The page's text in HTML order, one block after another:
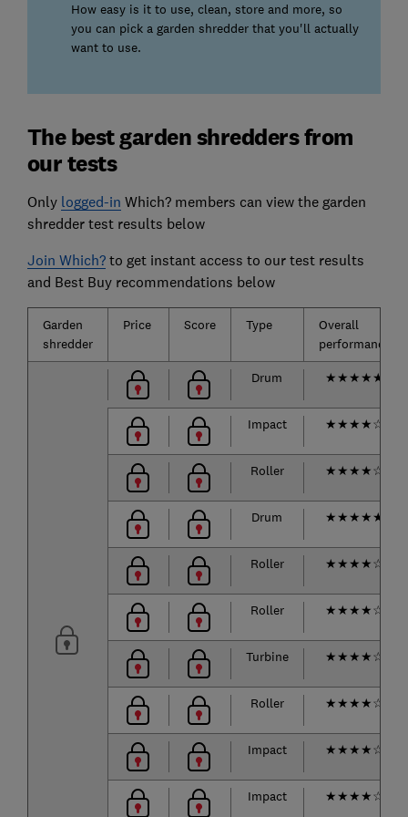
How easy is it to use, clean, store and more, so
you can pick a garden shredder that you'll actually
want to use.
The best garden shredders from
our tests
Only logged-in Which? members can view the garden
shredder test results below
Join Which?to get instant access to our test results
and Best Buy recommendations below
Garden
shredder
Price Score Type
Overall
performance
Drum ★★★★★
Impact ★★★★☆
Roller ★★★★☆
Drum ★★★★★
Roller ★★★★☆
Roller ★★★★☆
Turbine ★★★★☆
Roller ★★★★☆
Impact ★★★★☆
Impact ★★★★☆